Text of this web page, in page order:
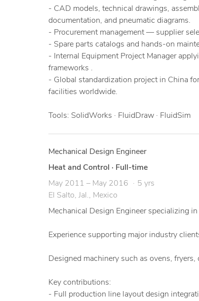
- CAD models, technical drawings,
documentation, and pneumatic diagrams.
- Procurement management — supplier
- Spare parts catalogs and hands-on
- Internal Equipment Project Manager
frameworks .
- Global standardization project in China
facilities worldwide.
Tools: SolidWorks · FluidDraw · FluidSim
Mechanical Design Engineer
Heat and Control · Full-time
May 2011 – May 2016
5 yrs
El Salto, Jal., Mexico
Mechanical Design Engineer specializing
Experience supporting major industry
Designed machinery such as ovens,
Key contributions:
- Full production line layout design